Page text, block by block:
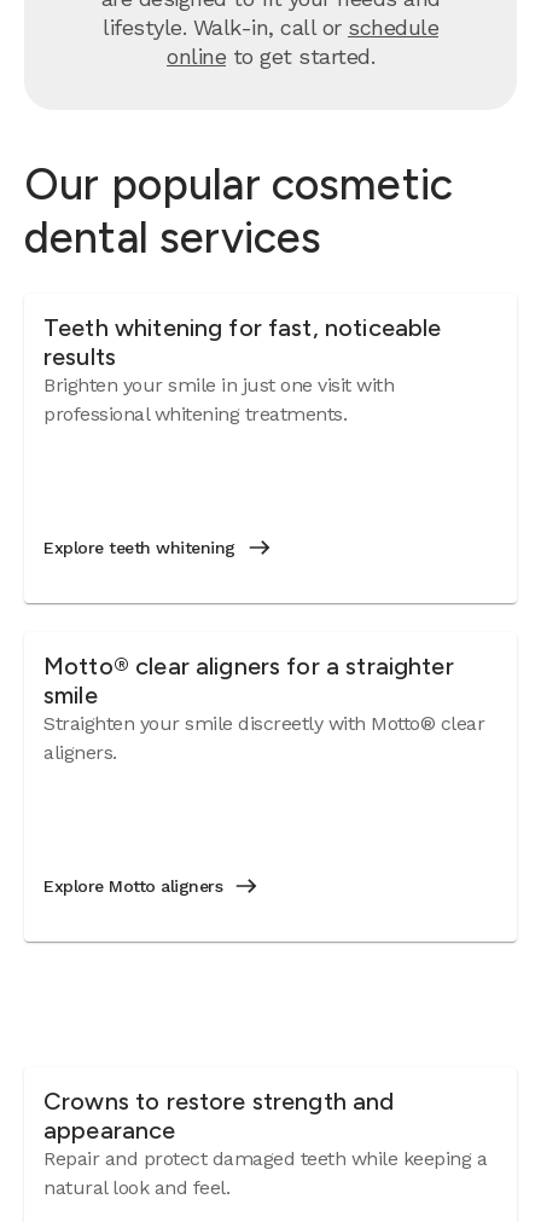
lifestyle. Walk-in, call or schedule
online to get started.
Our popular cosmetic
dental services
Teeth whitening for fast, noticeable
results
Brighten your smile in just one visit with
professional whitening treatments.
Explore teeth whitening
Motto® clear aligners for a straighter
smile
Straighten your smile discreetly with Motto® clear
aligners.
Explore Motto aligners
Crowns to restore strength and
appearance
Repair and protect damaged teeth while keeping a
natural look and feel.